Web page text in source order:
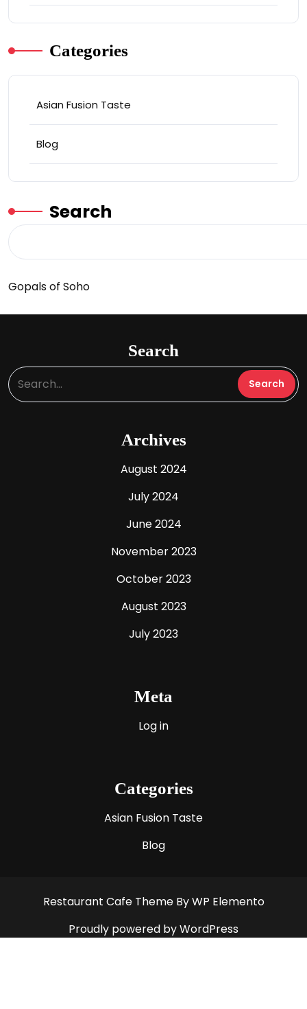
Categories
Asian Fusion Taste
Blog
Search
Gopals of Soho
Search
Archives
August 2024
July 2024
June 2024
November 2023
October 2023
August 2023
July 2023
Meta
Log in
Categories
Asian Fusion Taste
Blog
Restaurant Cafe Theme By WP Elemento
Proudly powered by WordPress